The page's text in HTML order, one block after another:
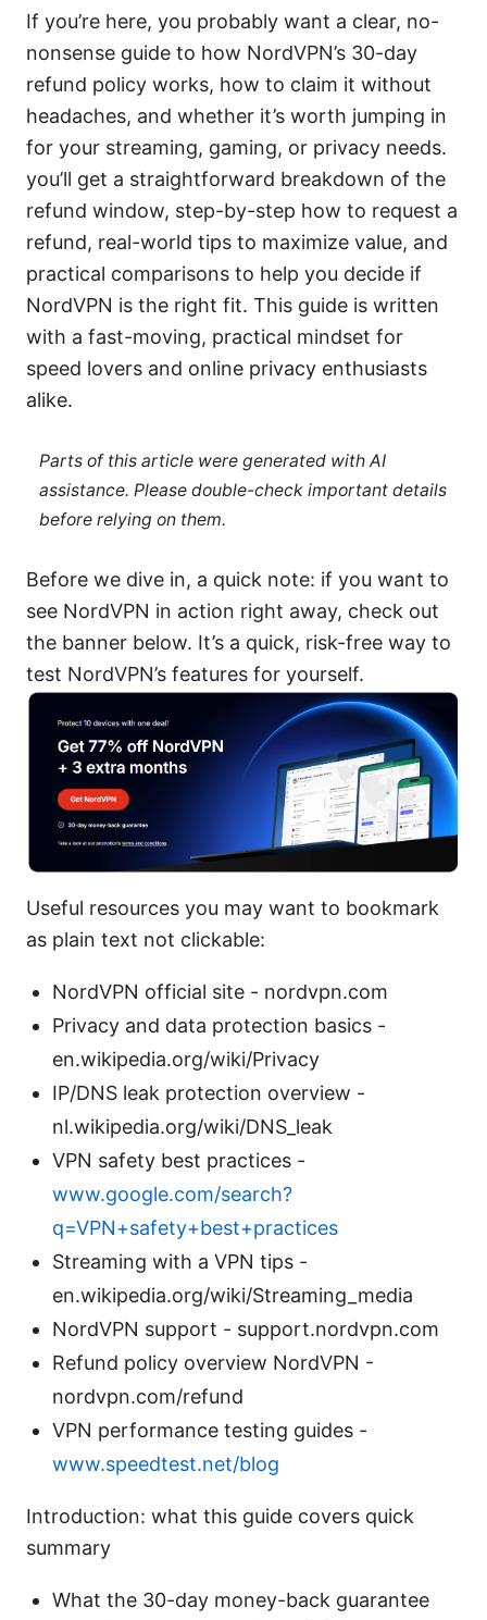
If you’re here, you probably want a clear, no-
nonsense guide to how NordVPN’s 30-day
refund policy works, how to claim it without
headaches, and whether it’s worth jumping in
for your streaming, gaming, or privacy needs.
you’ll get a straightforward breakdown of the
refund window, step-by-step how to request a
refund, real-world tips to maximize value, and
practical comparisons to help you decide if
NordVPN is the right fit. This guide is written
with a fast-moving, practical mindset for
speed lovers and online privacy enthusiasts
alike.
Parts of this article were generated with AI
assistance. Please double-check important details
before relying on them.
Before we dive in, a quick note: if you want to
see NordVPN in action right away, check out
the banner below. It’s a quick, risk-free way to
test NordVPN’s features for yourself.
Useful resources you may want to bookmark
as plain text not clickable:
NordVPN official site - nordvpn.com
Privacy and data protection basics -
en.wikipedia.org/wiki/Privacy
IP/DNS leak protection overview -
nl.wikipedia.org/wiki/DNS_leak
VPN safety best practices -
www.google.com/search?
q=VPN+safety+best+practices
Streaming with a VPN tips -
en.wikipedia.org/wiki/Streaming_media
NordVPN support - support.nordvpn.com
Refund policy overview NordVPN -
nordvpn.com/refund
VPN performance testing guides -
www.speedtest.net/blog
Introduction: what this guide covers quick
summary
What the 30-day money-back guarantee